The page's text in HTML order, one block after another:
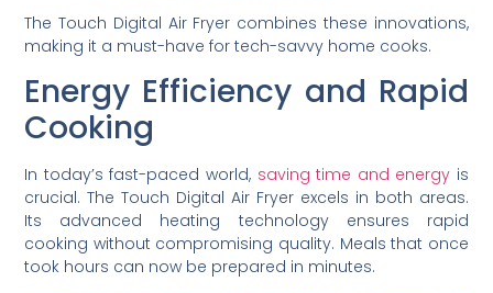
The Touch Digital Air Fryer combines these innovations,
making it a must-have for tech-savvy home cooks.
Energy Efficiency and Rapid
Cooking
In today’s fast-paced world, saving time and energy is
crucial. The Touch Digital Air Fryer excels in both areas.
Its advanced heating technology ensures rapid
cooking without compromising quality. Meals that once
took hours can now be prepared in minutes.